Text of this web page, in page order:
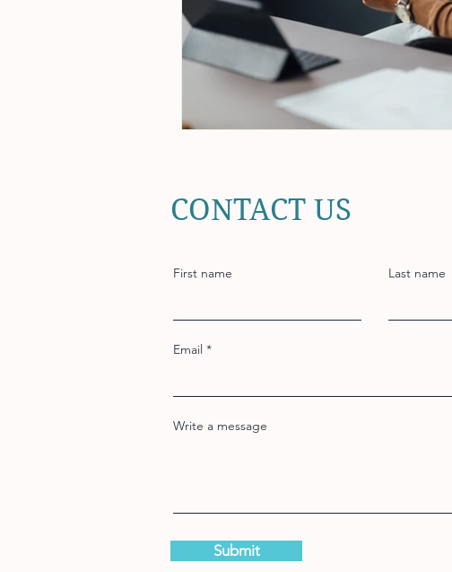
CONTACT US
First name Last name
Email
Write a message
Submit